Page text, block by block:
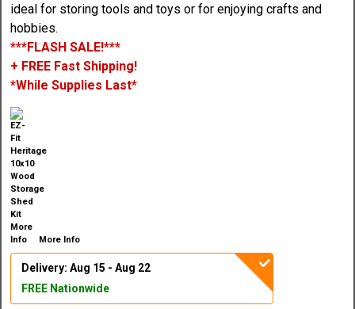
ideal for storing tools and toys or for enjoying crafts and
hobbies.
***FLASH SALE!***
+ FREE Fast Shipping!
*While Supplies Last*
More Info
Delivery: Aug 15 - Aug 22
FREE Nationwide